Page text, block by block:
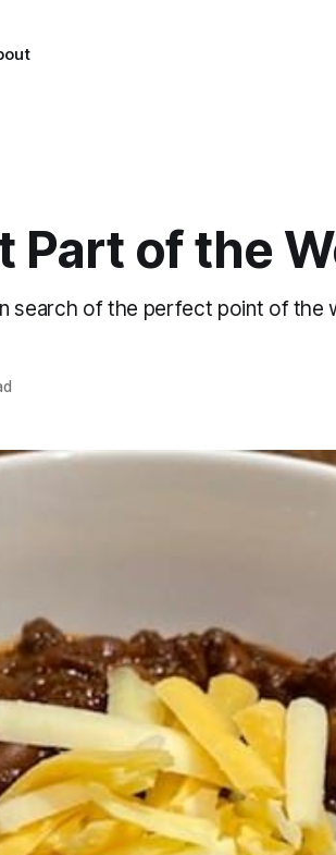
Part of the
search of the perfect point of the